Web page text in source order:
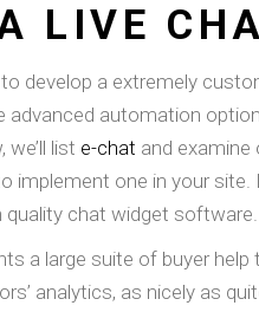
LIVE
develop a extremely
automation
list e-chat and
one in your site.
chat widget software.
a large suite of buyer help
analytics, as nicely as